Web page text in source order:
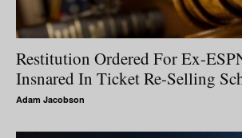
Restitution Ordered For Ex-
Insnared In Ticket Re-Selling
Adam Jacobson